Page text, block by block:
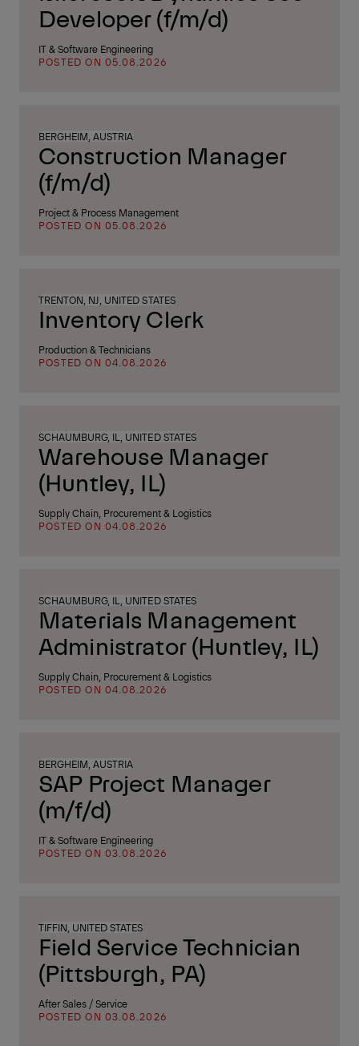
Developer (f/m/d)
IT & Software Engineering
POSTED ON 05.08.2026
BERGHEIM, AUSTRIA
Construction Manager
(f/m/d)
Project & Process Management
POSTED ON 05.08.2026
TRENTON, NJ, UNITED STATES
Inventory Clerk
Production & Technicians
POSTED ON 04.08.2026
SCHAUMBURG, IL, UNITED STATES
Warehouse Manager
(Huntley, IL)
Supply Chain, Procurement & Logistics
POSTED ON 04.08.2026
SCHAUMBURG, IL, UNITED STATES
Materials Management
Administrator (Huntley, IL)
Supply Chain, Procurement & Logistics
POSTED ON 04.08.2026
BERGHEIM, AUSTRIA
SAP Project Manager
(m/f/d)
IT & Software Engineering
POSTED ON 03.08.2026
TIFFIN, UNITED STATES
Field Service Technician
(Pittsburgh, PA)
After Sales / Service
POSTED ON 03.08.2026